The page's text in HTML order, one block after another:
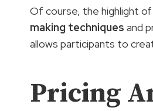
Of course, the highlight
making techniques and
allows participants to
Pricing